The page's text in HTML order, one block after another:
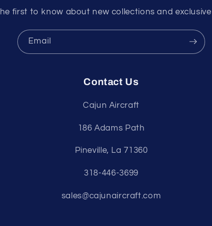
first to know about new collections and exclusive
Email
Contact Us
Cajun Aircraft
186 Adams Path
Pineville, La 71360
318-446-3699
sales@cajunaircraft.com